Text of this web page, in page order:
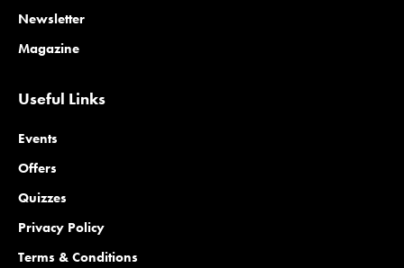
Newsletter
Magazine
Useful Links
Events
Offers
Quizzes
Privacy Policy
Terms & Conditions